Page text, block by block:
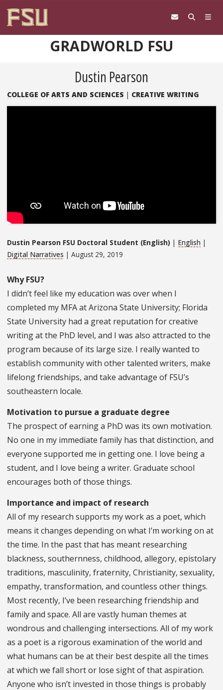
GRADWORLD FSU
Dustin Pearson
COLLEGE OF ARTS AND SCIENCES | CREATIVE WRITING
Dustin Pearson FSU Doctoral Student (English) | English |
Digital Narratives | August 29, 2019
Why FSU?
I didn’t feel like my education was over when I
completed my MFA at Arizona State University; Florida
State University had a great reputation for creative
writing at the PhD level, and I was also attracted to the
program because of its large size. I really wanted to
establish community with other talented writers, make
lifelong friendships, and take advantage of FSU’s
southeastern locale.
Motivation to pursue a graduate degree
The prospect of earning a PhD was its own motivation.
No one in my immediate family has that distinction, and
everyone supported me in getting one. I love being a
student, and I love being a writer. Graduate school
encourages both of those things.
Importance and impact of research
All of my research supports my work as a poet, which
means it changes depending on what I’m working on at
the time. In the past that has meant researching
blackness, southernness, childhood, allegory, epistolary
traditions, masculinity, fraternity, Christianity, sexuality,
empathy, transformation, and countless other things.
Most recently, I’ve been researching friendship and
family and space. All are vastly human themes at
wondrous and challenging intersections. All of my work
as a poet is a rigorous examination of the world and
what humans can be at their best despite all the times
at which we fall short or lose sight of that aspiration.
Anyone who isn’t invested in those things is probably